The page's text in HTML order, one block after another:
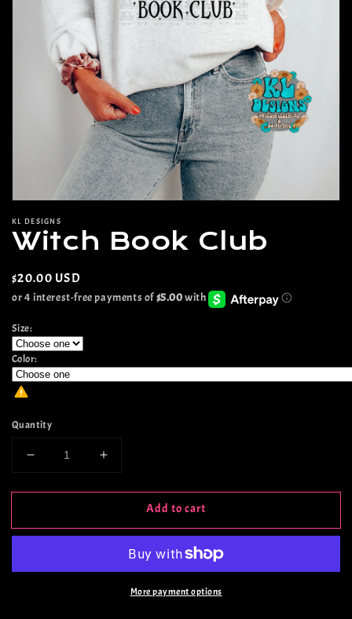
media
in
modal
KL DESIGNS
Witch Book Club
Regular
price
$20.00 USD
Size:
Color:
Quantity
Decrease
for
Book
Increase
for
Book
Add to cart
More payment options